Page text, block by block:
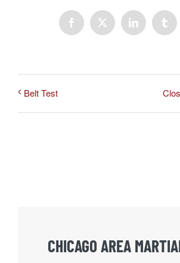
Facebook
X LinkedIn
Belt Test
CHICAGO AREA